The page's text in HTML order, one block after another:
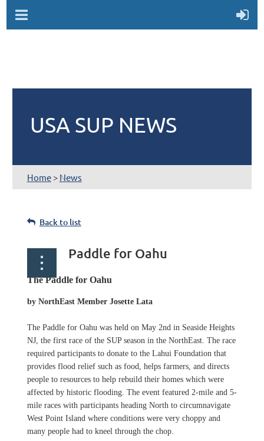
USA SUP NEWS
Home> News
Back to list
Paddle for Oahu
The Paddle for Oahu
by NorthEast Member Josette Lata
The Paddle for Oahu was held on May 2nd in Seaside Heights
NJ, the first race of the SUP season in the NorthEast. The race
required participants to donate to the Lahui Foundation that
provides flood relief such as food, helps farmers, and directs
people to resources to help rebuild their homes which were
affected by historic flooding. The event featured 2-mile and 5-
mile races with participants heading North to circumnavigate
West Point Island where conditions were very choppy and
many people had to kneel through the chop.